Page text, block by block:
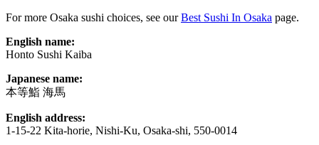
For more Osaka sushi choices, see ourBest Sushi In Osaka page.
English name:
Honto Sushi Kaiba
Japanese name:
本等鮨 海馬
English address:
1-15-22 Kita-horie, Nishi-Ku, Osaka-shi, 550-0014